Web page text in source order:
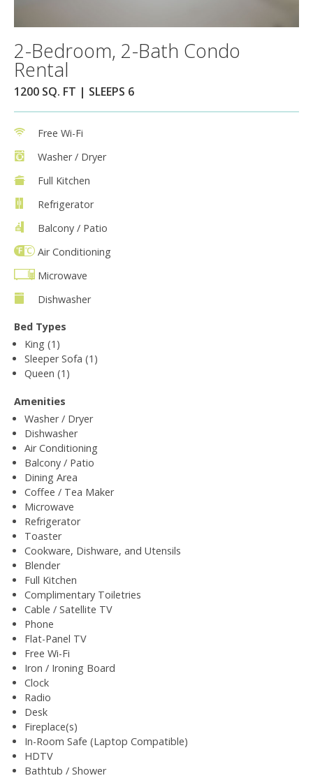
2-Bedroom, 2-Bath Condo
Rental
1200 SQ. FT | SLEEPS 6
Free Wi-Fi
Washer / Dryer
Full Kitchen
Refrigerator
Balcony / Patio
Air Conditioning
Microwave
Dishwasher
Bed Types
King (1)
Sleeper Sofa (1)
Queen (1)
Amenities
Washer / Dryer
Dishwasher
Air Conditioning
Balcony / Patio
Dining Area
Coffee / Tea Maker
Microwave
Refrigerator
Toaster
Cookware, Dishware, and Utensils
Blender
Full Kitchen
Complimentary Toiletries
Cable / Satellite TV
Phone
Flat-Panel TV
Free Wi-Fi
Iron / Ironing Board
Clock
Radio
Desk
Fireplace(s)
In-Room Safe (Laptop Compatible)
HDTV
Bathtub / Shower